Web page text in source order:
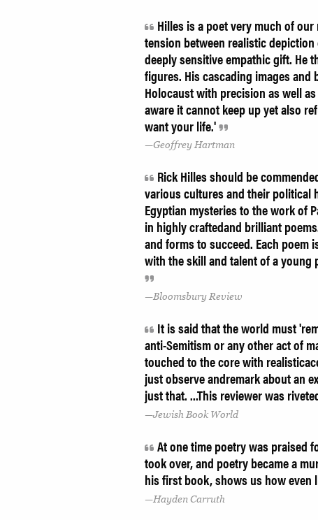
Hilles is a poet very much of
tension between realistic
deeply sensitive empathic gift. He
figures. His cascading images
Holocaust with precision as well
aware it cannot keep up yet also
want your life.'
Geoffrey Hartman
Rick Hilles should be
various cultures and their political
Egyptian mysteries to the work of
in highly craftedand brilliant
and forms to succeed. Each
with the skill and talent of a
Bloomsbury Review
It is said that the world must
anti-Semitism or any other act of
touched to the core with
just observe andremark about an
just that. ...This reviewer was
Jewish Book World
At one time poetry was praised
took over, and poetry became a
his first book, shows us how even
Hayden Carruth